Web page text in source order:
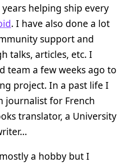
helping ship every
. I have also done a lot
support and
talks, articles, etc. I
team a few weeks ago to
project. In a past life I
journalist for French
translator, a University
a hobby but I